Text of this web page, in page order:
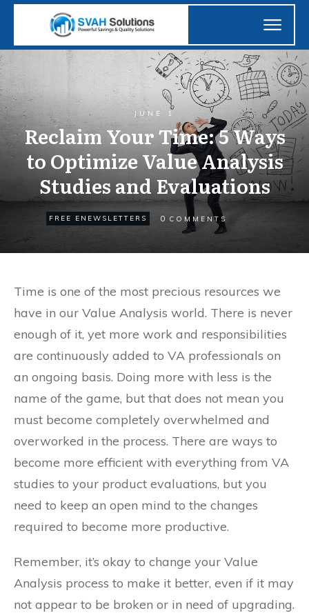
JUNE 1
Reclaim Your Time: 5 Ways
to Optimize Value Analysis
Studies and Evaluations
FREE ENEWSLETTERS 0 COMMENTS
Time is one of the most precious resources we
have in our Value Analysis world. There is never
enough of it, yet more work and responsibilities
are continuously added to VA professionals on
an ongoing basis. Doing more with less is the
name of the game, but that does not mean you
must become completely overwhelmed and
overworked in the process. There are ways to
become more efficient with everything from VA
studies to your product evaluations, but you
need to keep an open mind to the changes
required to become more productive.
Remember, it’s okay to change your Value
Analysis process to make it better, even if it may
not appear to be broken or in need of upgrading.